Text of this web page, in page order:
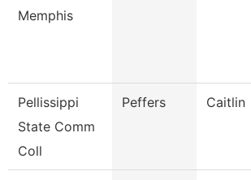
Memphis
Pellissippi
State Comm
Coll
Peffers Caitlin